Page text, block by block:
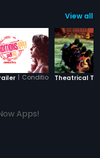
View all
| Conditions Apply
Theatrical
Apps!